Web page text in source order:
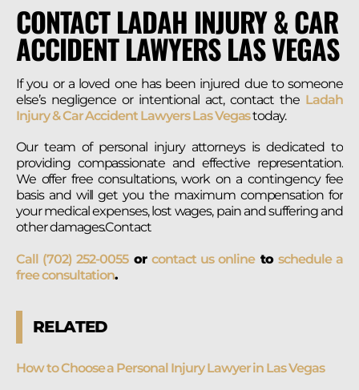
CONTACT LADAH INJURY & CAR
ACCIDENT LAWYERS LAS VEGAS
If you or a loved one has been injured due to someone
else’s negligence or intentional act, contact the Ladah
Injury & Car Accident Lawyers Las Vegastoday.
Our team of personal injury attorneys is dedicated to
providing compassionate and effective representation.
We offer free consultations, work on a contingency fee
basis and will get you the maximum compensation for
your medical expenses, lost wages, pain and suffering and
other damages.Contact
Call (702) 252-0055or contact us onlineto schedule a
free consultation.
RELATED
How to Choose a Personal Injury Lawyer in Las Vegas